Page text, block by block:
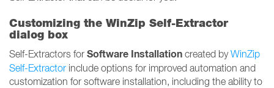
Customizing the WinZip Self-Extractor
dialog box
Self-Extractors for Software Installation created byWinZip
Self-Extractor include options for improved automation and
customization for software installation, including the ability to